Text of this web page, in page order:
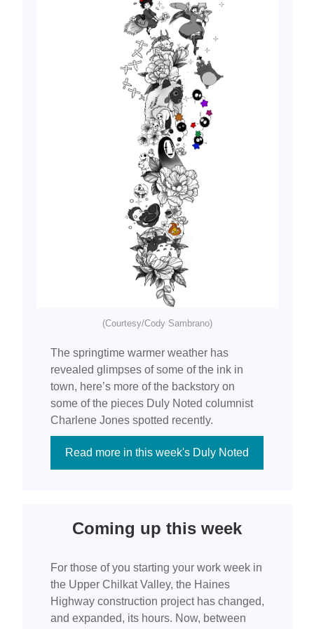
(Courtesy/Cody Sambrano)
The springtime warmer weather has
revealed glimpses of some of the ink in
town, here’s more of the backstory on
some of the pieces Duly Noted columnist
Charlene Jones spotted recently.
Read more in this week's Duly Noted
Coming up this week
For those of you starting your work week in
the Upper Chilkat Valley, the Haines
Highway construction project has changed,
and expanded, its hours. Now, between